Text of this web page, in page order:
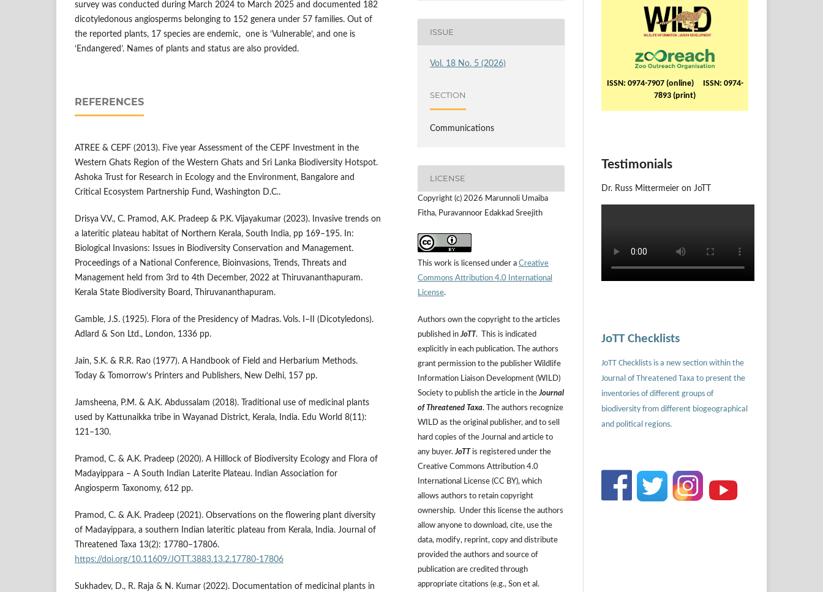
survey was conducted during March 2024 to March 2025 and documented 182
dicotyledonous angiosperms belonging to 152 genera under 57 families. Out of
the reported plants, 17 species are endemic, one is ‘Vulnerable’, and one is
‘Endangered’. Names of plants and status are also provided.
REFERENCES
ATREE & CEPF (2013). Five year Assessment of the CEPF Investment in the
Western Ghats Region of the Western Ghats and Sri Lanka Biodiversity Hotspot.
Ashoka Trust for Research in Ecology and the Environment, Bangalore and
Critical Ecosystem Partnership Fund, Washington D.C..
Drisya V.V., C. Pramod, A.K. Pradeep & P.K. Vijayakumar (2023). Invasive trends on
a lateritic plateau habitat of Northern Kerala, South India, pp 169–195. In:
Biological Invasions: Issues in Biodiversity Conservation and Management.
Proceedings of a National Conference, Bioinvasions, Trends, Threats and
Management held from 3rd to 4th December, 2022 at Thiruvananthapuram.
Kerala State Biodiversity Board, Thiruvananthapuram.
Gamble, J.S. (1925). Flora of the Presidency of Madras. Vols. I–II (Dicotyledons).
Adlard & Son Ltd., London, 1336 pp.
Jain, S.K. & R.R. Rao (1977). A Handbook of Field and Herbarium Methods.
Today & Tomorrow’s Printers and Publishers, New Delhi, 157 pp.
Jamsheena, P.M. & A.K. Abdussalam (2018). Traditional use of medicinal plants
used by Kattunaikka tribe in Wayanad District, Kerala, India. Edu World 8(11):
121–130.
Pramod, C. & A.K. Pradeep (2020). A Hilllock of Biodiversity Ecology and Flora of
Madayippara – A South Indian Laterite Plateau. Indian Association for
Angiosperm Taxonomy, 612 pp.
Pramod, C. & A.K. Pradeep (2021). Observations on the flowering plant diversity
of Madayippara, a southern Indian lateritic plateau from Kerala, India. Journal of
Threatened Taxa 13(2): 17780–17806.
https://doi.org/10.11609/JOTT.3883.13.2.17780-17806
Sukhadev, D., R. Raja & N. Kumar (2022). Documentation of medicinal plants in
ISSUE
Vol. 18 No. 5 (2026)
SECTION
Communications
LICENSE
Copyright (c) 2026 Marunnoli Umaiba
Fitha, Puravannoor Edakkad Sreejith
This work is licensed under a Creative
Commons Attribution 4.0 International
License.
Authors own the copyright to the articles
published inJoTT. This is indicated
explicitly in each publication. The authors
grant permission to the publisher Wildlife
Information Liaison Development (WILD)
Society to publish the article in theJournal
of Threatened Taxa. The authors recognize
WILD as the original publisher, and to sell
hard copies of the Journal and article to
any buyer.JoTTis registered under the
Creative Commons Attribution 4.0
International License (CC BY), which
allows authors to retain copyright
ownership. Under this license the authors
allow anyone to download, cite, use the
data, modify, reprint, copy and distribute
provided the authors and source of
publication are credited through
appropriate citations (e.g., Son et al.
ISSN: 0974-7907 (online) ISSN: 0974-
7893 (print)
Testimonials
Dr. Russ Mittermeier on JoTT
JoTT Checklists
JoTT Checklists is a new section within the
Journal of Threatened Taxa to present the
inventories of different groups of
biodiversity from different biogeographical
and political regions.